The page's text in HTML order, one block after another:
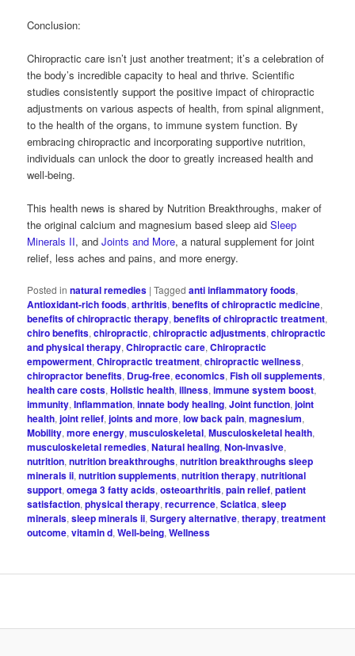
Conclusion:
Chiropractic care isn’t just another treatment; it’s a celebration of
the body’s incredible capacity to heal and thrive. Scientific
studies consistently support the positive impact of chiropractic
adjustments on various aspects of health, from spinal alignment,
to the health of the organs, to immune system function. By
embracing chiropractic and incorporating supportive nutrition,
individuals can unlock the door to greatly increased health and
well-being.
This health news is shared by Nutrition Breakthroughs, maker of
the original calcium and magnesium based sleep aidSleep
Minerals II, andJoints and More, a natural supplement for joint
relief, less aches and pains, and more energy.
Posted in natural remedies |Tagged anti inflammatory foods,
Antioxidant-rich foods,arthritis,benefits of chiropractic medicine,
benefits of chiropractic therapy,benefits of chiropractic treatment,
chiro benefits,chiropractic,chiropractic adjustments,chiropractic
and physical therapy,Chiropractic care,Chiropractic
empowerment,Chiropractic treatment,chiropractic wellness,
chiropractor benefits, Drug-free,economics,Fish oil supplements,
health care costs,Holistic health,illness,immune system boost,
immunity,Inflammation,innate body healing,Joint function,joint
health,joint relief,joints and more,low back pain,magnesium,
Mobility,more energy,musculoskeletal,Musculoskeletal health,
musculoskeletal remedies,Natural healing,Non-invasive,
nutrition,nutrition breakthroughs,nutrition breakthroughs sleep
minerals ii,nutrition supplements,nutrition therapy,nutritional
support,omega 3 fatty acids,osteoarthritis,pain relief,patient
satisfaction,physical therapy,recurrence,Sciatica,sleep
minerals,sleep minerals ii,Surgery alternative,therapy,treatment
outcome,vitamin d,Well-being,Wellness